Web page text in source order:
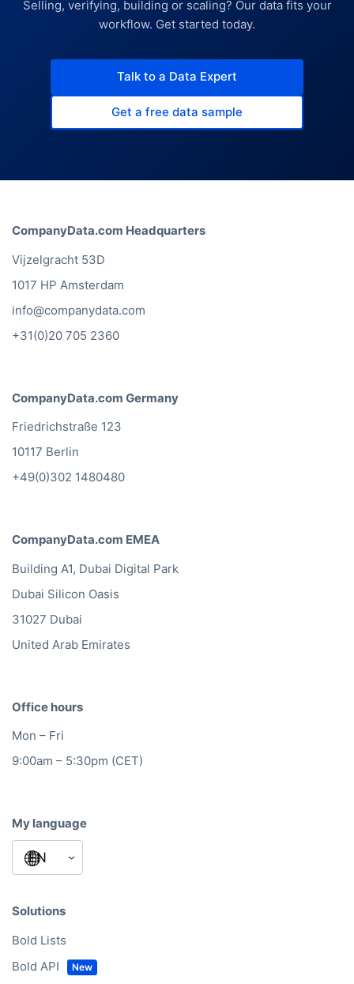
Selling, verifying, building or scaling? Our data fits your
workflow. Get started today.
Talk to a Data Expert
Get a free data sample
CompanyData.com Headquarters
Vijzelgracht 53D
1017 HP Amsterdam
info@companydata.com
+31(0)20 705 2360
CompanyData.com Germany
Friedrichstraße 123
10117 Berlin
+49(0)302 1480480
CompanyData.com EMEA
Building A1, Dubai Digital Park
Dubai Silicon Oasis
31027 Dubai
United Arab Emirates
Office hours
Mon – Fri
9:00am – 5:30pm (CET)
My language
Solutions
Bold Lists
Bold API